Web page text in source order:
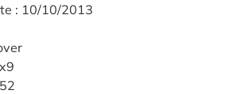
: 10/10/2013